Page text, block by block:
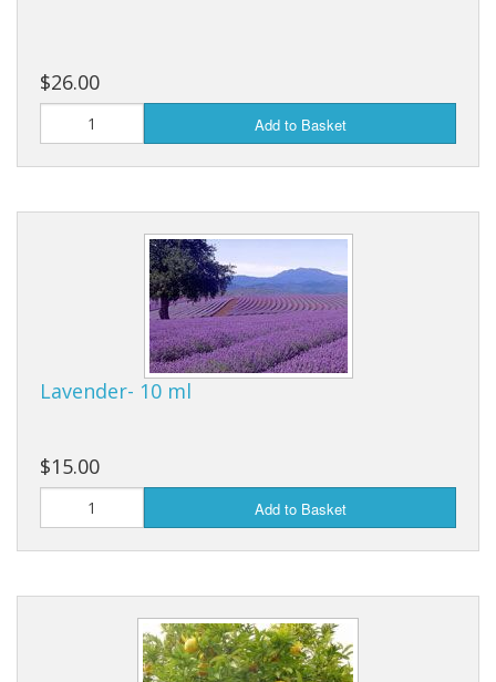
$26.00
Add to Basket
Lavender- 10 ml
$15.00
Add to Basket